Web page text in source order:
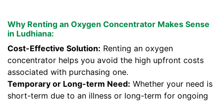
Why Renting an Oxygen Concentrator Makes Sense
in Ludhiana:
Cost-Effective Solution: Renting an oxygen
concentrator helps you avoid the high upfront costs
associated with purchasing one.
Temporary or Long-term Need: Whether your need is
short-term due to an illness or long-term for ongoing